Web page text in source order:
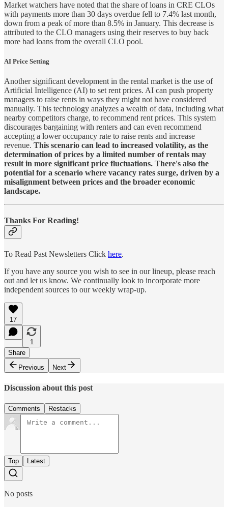
Market watchers have noted that the share of loans in CRE CLOs
with payments more than 30 days overdue fell to 7.4% last month,
down from a peak of more than 8.5% in January. This decrease is
attributed to the CLO managers using their reserves to buy back
more bad loans from the overall CLO pool.
AI Price Setting
Another significant development in the rental market is the use of
Artificial Intelligence (AI) to set rent prices. AI can push property
managers to raise rents in ways they might not have considered
manually. This technology analyzes a wealth of data, including what
nearby competitors charge, to recommend rent prices. This system
discourages bargaining with renters and can even recommend
accepting a lower occupancy rate to raise rents and increase
revenue. This scenario can lead to increased volatility, as the
determination of prices by a limited number of rentals may
result in more significant price fluctuations. There's also the
potential for a scenario where vacancy rates surge, driven by a
misalignment between prices and the broader economic
landscape.
Thanks For Reading!
To Read Past Newsletters Click here.
If you have any source you wish to see in our lineup, please reach
out and let us know. We continually look to incorporate more
independent sources to our weekly wrap-up.
17
1
Share
Previous
Next
Discussion about this post
Comments Restacks
Top Latest
No posts